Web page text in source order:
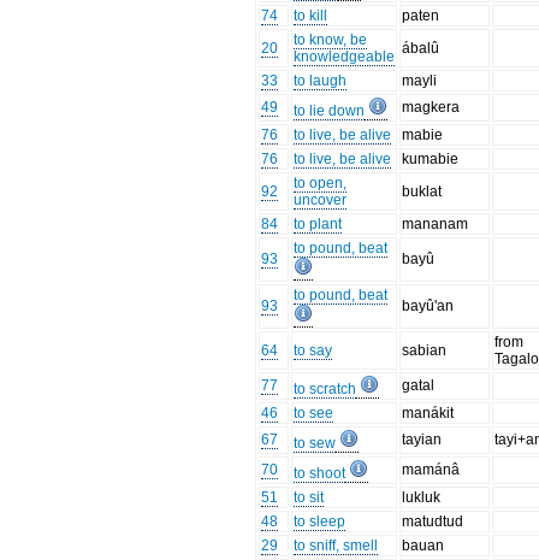
74
to kill
paten
20
to know, be
knowledgeable ábalû
33
to laugh
mayli
49
to lie down
magkera
76
to live, be alive
mabie
76
to live, be alive
kumabie
92
to open,
uncover
buklat
84
to plant mananam
93
to pound, beat
bayû
93
to pound, beat
bayû'an
64 to say sabian
from
77
to scratch
gatal
46
to see
manákit
67
to sew tayian
70
to shoot
mamánâ
51
to sit
lukluk
48
to sleep
matudtud
29
to sniff, smell
bauan